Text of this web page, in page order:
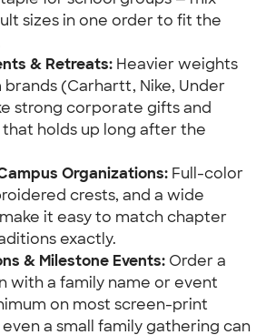
sizes in one order to fit the
& Retreats: Heavier weights
(Carhartt, Nike, Under
strong corporate gifts and
holds up long after the
Organizations: Full-color
crests, and a wide
it easy to match chapter
exactly.
& Milestone Events: Order a
with a family name or event
on most screen-print
a small family gathering can